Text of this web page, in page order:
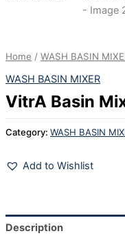
Home / WASH BASIN
WASH BASIN MIXER
VitrA Basin
Category: WASH BASIN
Add to Wishlist
Description